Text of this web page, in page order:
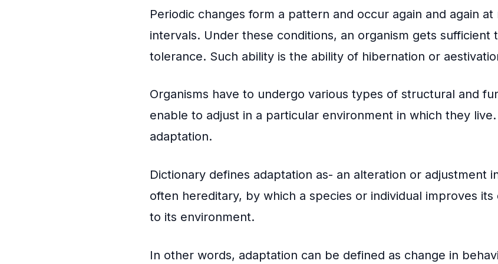
Periodic changes form a pattern and occur again and again
intervals. Under these conditions, an organism gets sufficient
tolerance. Such ability is the ability of hibernation or
Organisms have to undergo various types of structural and
enable to adjust in a particular environment in which they live.
adaptation.
Dictionary defines adaptation as- an alteration or adjustment
often hereditary, by which a species or individual improves
to its environment.
In other words, adaptation can be defined as change in